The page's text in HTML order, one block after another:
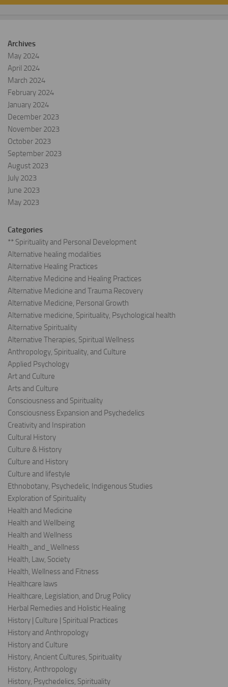
Archives
May 2024
April 2024
March 2024
February 2024
January 2024
December 2023
November 2023
October 2023
September 2023
August 2023
July 2023
June 2023
May 2023
Categories
** Spirituality and Personal Development
Alternative healing modalities
Alternative Healing Practices
Alternative Medicine and Healing Practices
Alternative Medicine and Trauma Recovery
Alternative Medicine, Personal Growth
Alternative medicine, Spirituality, Psychological health
Alternative Spirituality
Alternative Therapies, Spiritual Wellness
Anthropology, Spirituality, and Culture
Applied Psychology
Art and Culture
Arts and Culture
Consciousness and Spirituality
Consciousness Expansion and Psychedelics
Creativity and Inspiration
Cultural History
Culture & History
Culture and History
Culture and lifestyle
Ethnobotany, Psychedelic, Indigenous Studies
Exploration of Spirituality
Health and Medicine
Health and Wellbeing
Health and Wellness
Health_and_Wellness
Health, Law, Society
Health, Wellness and Fitness
Healthcare laws
Healthcare, Legislation, and Drug Policy
Herbal Remedies and Holistic Healing
History | Culture | Spiritual Practices
History and Anthropology
History and Culture
History, Ancient Cultures, Spirituality
History, Anthropology
History, Psychedelics, Spirituality